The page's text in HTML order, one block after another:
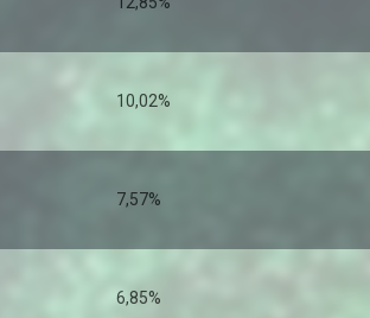
10,02%
7,57%
6,85%